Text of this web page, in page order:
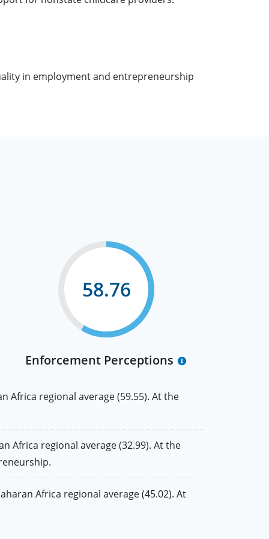
in employment and entrepreneurship
58.76
Enforcement Perceptions
Africa regional average (59.55). At the
Africa regional average (32.99). At the
Africa regional average (45.02). At